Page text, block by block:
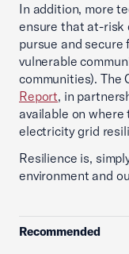
In addition, more
ensure that at-risk
pursue and secure
vulnerable
communities). The
Report, in
available on
electricity grid
Resilience is,
environment and
Recommended